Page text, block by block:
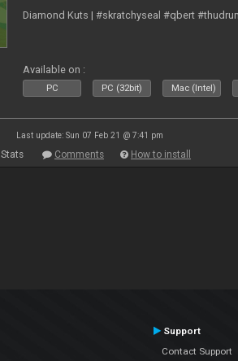
Diamond Kuts | #skratchyseal #qbert
Available on :
PC PC (32bit) Mac (Intel)
Last update: Sun 07 Feb 21 @ 7:41 pm
Stats Comments How to install
Support
Contact Support